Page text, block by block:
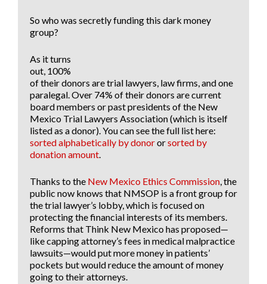
So who was secretly funding this dark money
group?
As it turns
out, 100%
of their donors are trial lawyers, law firms, and one
paralegal. Over 74% of their donors are current
board members or past presidents of the New
Mexico Trial Lawyers Association (which is itself
listed as a donor). You can see the full list here:
sorted alphabetically by donororsorted by
donation amount.
Thanks to the New Mexico Ethics Commission, the
public now knows that NMSOP is a front group for
the trial lawyer’s lobby, which is focused on
protecting the financial interests of its members.
Reforms that Think New Mexico has proposed—
like capping attorney’s fees in medical malpractice
lawsuits—would put more money in patients’
pockets but would reduce the amount of money
going to their attorneys.